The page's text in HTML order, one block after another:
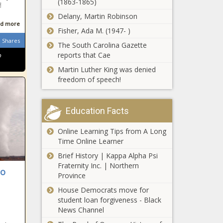
more
Shares
lieutenant
governor seat
The Black
Bill planned
to ban gender
minors -
- The Black
Chronicle
takes first
step from
committee -
North
Carolina - The
Black
Detainer:
Offers
community
safety, has
Carolina
congressman
Global Tariff
Standoff? -
Delany, Martin Robinson
Fisher, Ada M. (1947- )
The South Carolina Gazette
reports that Cae
Martin Luther King was denied
freedom of speech!
Education Facts
Online Learning Tips from A Long
Time Online Learner
Brief History | Kappa Alpha Psi
Fraternity Inc. | Northern
Province
House Democrats move for
student loan forgiveness - Black
News Channel